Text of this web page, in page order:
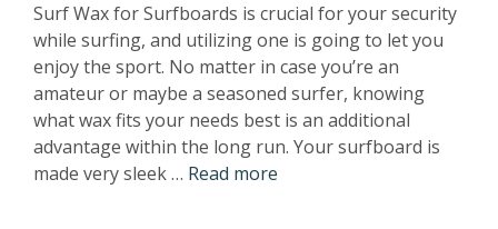
Surf Wax for Surfboards is crucial for your security
while surfing, and utilizing one is going to let you
enjoy the sport. No matter in case you’re an
amateur or maybe a seasoned surfer, knowing
what wax fits your needs best is an additional
advantage within the long run. Your surfboard is
made very sleek … Read more